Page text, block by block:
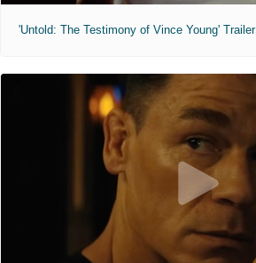
'Untold: The Testimony of Vince Young' Trailer